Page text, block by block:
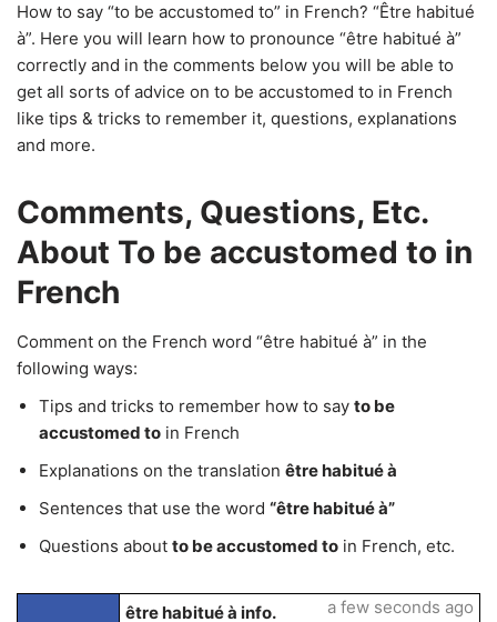
How to say “to be accustomed to” in French? “Être habitué
à”. Here you will learn how to pronounce “être habitué à”
correctly and in the comments below you will be able to
get all sorts of advice on to be accustomed to in French
like tips & tricks to remember it, questions, explanations
and more.
Comments, Questions, Etc.
About To be accustomed to in
French
Comment on the French word “être habitué à” in the
following ways:
Tips and tricks to remember how to say to be
accustomed to in French
Explanations on the translation être habitué à
Sentences that use the word “être habitué à”
Questions about to be accustomed to in French, etc.
être habitué à info.
a few seconds ago